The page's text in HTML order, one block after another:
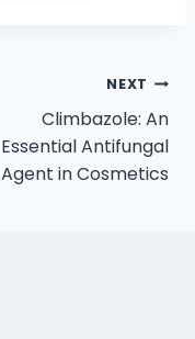
NEXT
Climbazole: An
Essential Antifungal
Agent in Cosmetics